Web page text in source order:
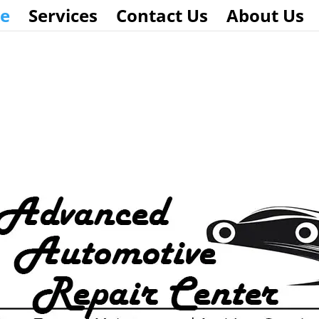
Services Contact Us About Us